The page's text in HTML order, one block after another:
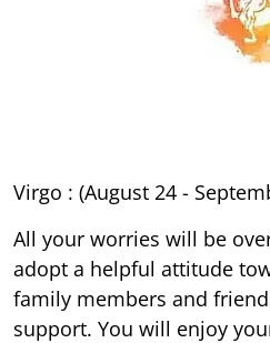
Virgo : (August 24 -
All your worries will be
adopt a helpful attitude
family members and
support. You will enjoy